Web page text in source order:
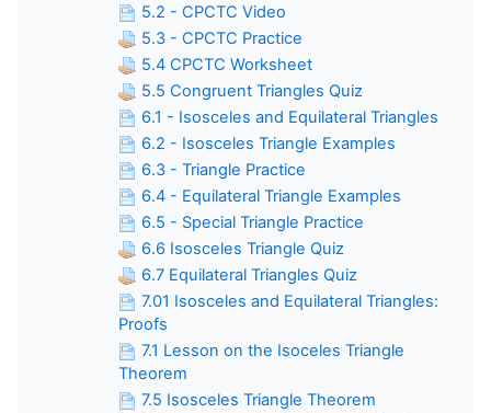
5.2 - CPCTC Video
5.3 - CPCTC Practice
5.4 CPCTC Worksheet
5.5 Congruent Triangles Quiz
6.1 - Isosceles and Equilateral Triangles
6.2 - Isosceles Triangle Examples
6.3 - Triangle Practice
6.4 - Equilateral Triangle Examples
6.5 - Special Triangle Practice
6.6 Isosceles Triangle Quiz
6.7 Equilateral Triangles Quiz
7.01 Isosceles and Equilateral Triangles:
Proofs
7.1 Lesson on the Isoceles Triangle
Theorem
7.5 Isosceles Triangle Theorem